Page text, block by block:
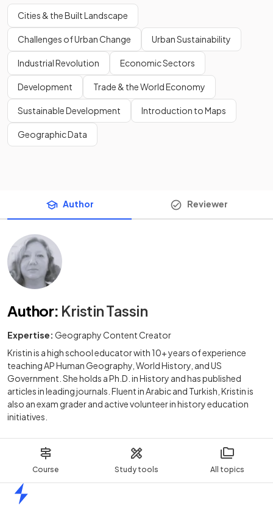
Course Study tools All topics
Cities & the Built Landscape
Challenges of Urban Change Urban Sustainability
Industrial Revolution Economic Sectors
Development Trade & the World Economy
Sustainable Development Introduction to Maps
Geographic Data
Author Reviewer
Author: Kristin Tassin
Expertise: Geography Content Creator
Kristin is a high school educator with 10+ years of experience
teaching AP Human Geography, World History, and US
Government. She holds a Ph.D. in History and has published
articles in leading journals. Fluent in Arabic and Turkish, Kristin is
also an exam grader and active volunteer in history education
initiatives.